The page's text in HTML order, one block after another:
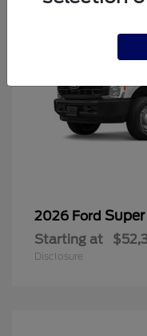
2026 Ford
Starting at
Disclosure